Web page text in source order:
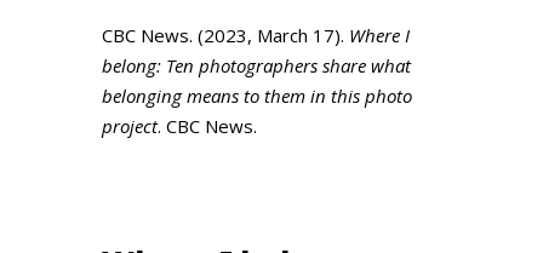
CBC News. (2023, March 17). Where I
belong: Ten photographers share what
belonging means to them in this photo
project. CBC News.